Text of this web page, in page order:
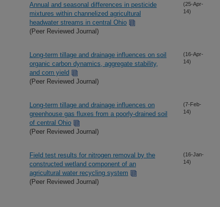
Annual and seasonal differences in pesticide
mixtures within channelized agricultural
headwater streams in central Ohio
(Peer Reviewed Journal)
(25-Apr-
14)
Long-term tillage and drainage influences on soil
organic carbon dynamics, aggregate stability,
and corn yield
(Peer Reviewed Journal)
(16-Apr-
14)
Long-term tillage and drainage influences on
greenhouse gas fluxes from a poorly-drained soil
of central Ohio
(Peer Reviewed Journal)
(7-Feb-
14)
Field test results for nitrogen removal by the
constructed wetland component of an
agricultural water recycling system
(Peer Reviewed Journal)
(16-Jan-
14)